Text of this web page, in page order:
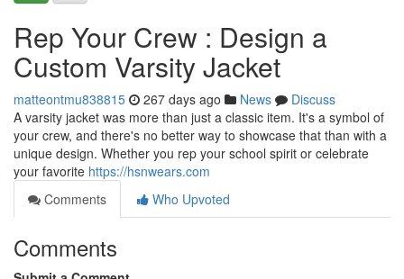
Rep Your Crew : Design a
Custom Varsity Jacket
matteontmu838815 267 days ago News
Discuss
A varsity jacket was more than just a classic item. It's a symbol of
your crew, and there's no better way to showcase that than with a
unique design. Whether you rep your school spirit or celebrate
your favorite https://hsnwears.com
Comments
Who Upvoted
Comments